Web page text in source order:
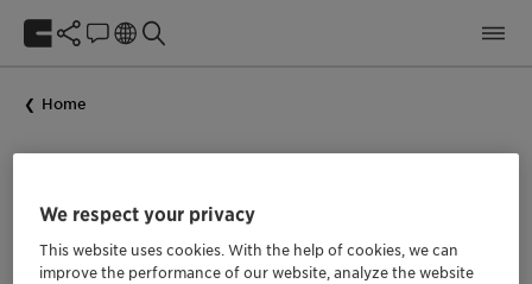
Home
All topics, meetings and
events
We respect your privacy
This website uses cookies. With the help of cookies, we can
improve the performance of our website, analyze the website